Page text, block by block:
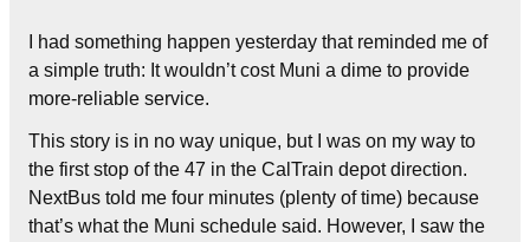
I had something happen yesterday that reminded me of
a simple truth: It wouldn’t cost Muni a dime to provide
more-reliable service.
This story is in no way unique, but I was on my way to
the first stop of the 47 in the CalTrain depot direction.
NextBus told me four minutes (plenty of time) because
that’s what the Muni schedule said. However, I saw the